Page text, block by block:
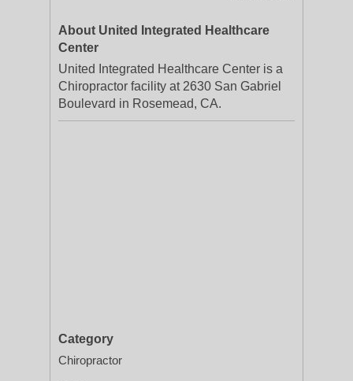
About United Integrated Healthcare
Center
United Integrated Healthcare Center is a
Chiropractor facility at 2630 San Gabriel
Boulevard in Rosemead, CA.
Category
Chiropractor